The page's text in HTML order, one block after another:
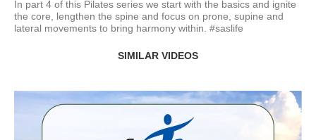
In part 4 of this Pilates series we start with the basics and ignite
the core, lengthen the spine and focus on prone, supine and
lateral movements to bring harmony within. #saslife
SIMILAR VIDEOS